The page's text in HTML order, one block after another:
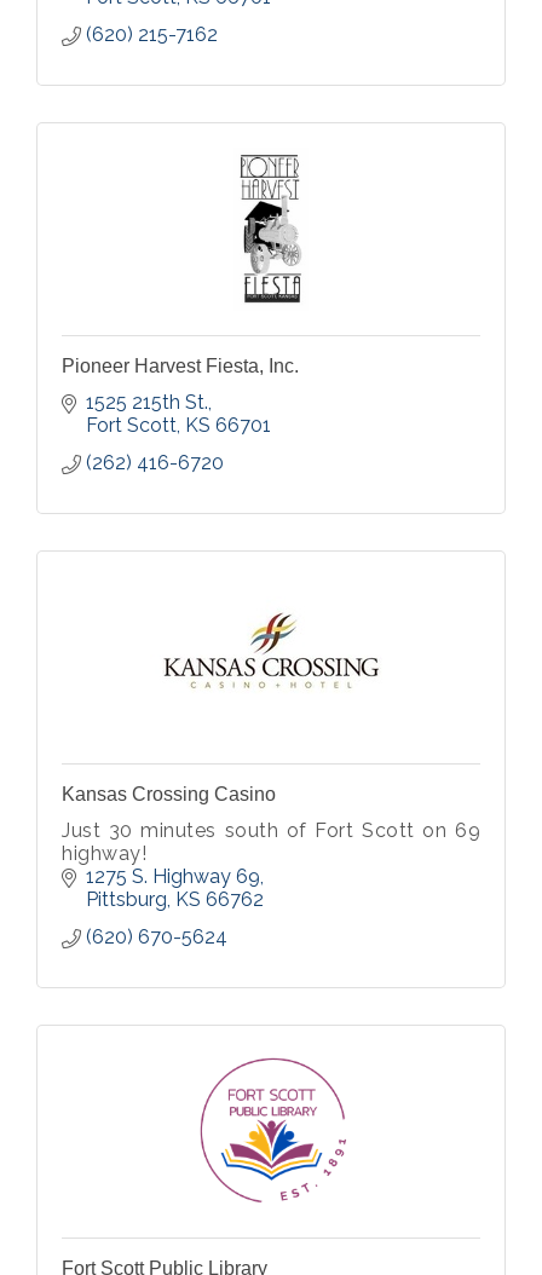
(620) 215-7162
Pioneer Harvest Fiesta, Inc.
1525 215th St.
Fort Scott KS 66701
(262) 416-6720
Kansas Crossing Casino
Just 30 minutes south of Fort Scott on 69
highway!
1275 S. Highway 69
Pittsburg KS 66762
(620) 670-5624
Fort Scott Public Library